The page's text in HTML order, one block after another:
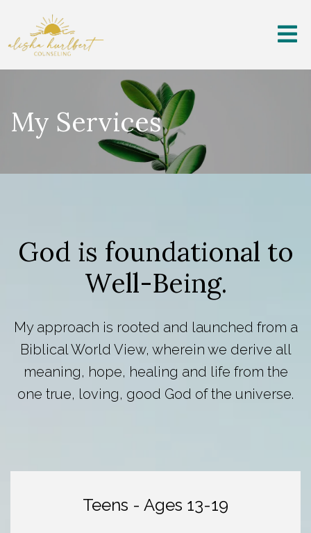
My Services
God is foundational to
Well-Being.
My approach is rooted and launched from a
Biblical World View, wherein we derive all
meaning, hope, healing and life from the
one true, loving, good God of the universe.
Teens - Ages 13-19